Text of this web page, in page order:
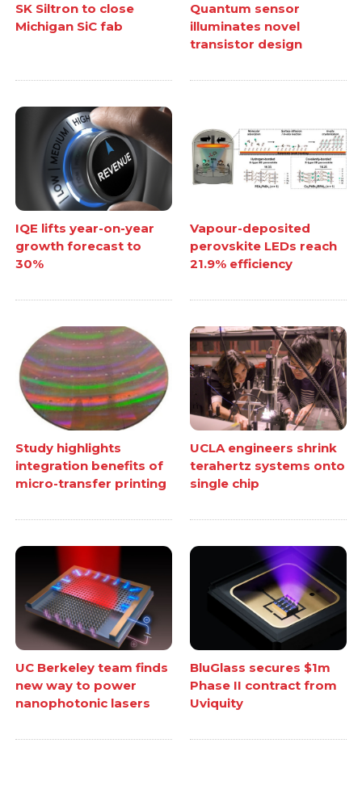
SK Siltron to close
Michigan SiC fab
Quantum sensor
illuminates novel
transistor design
IQE lifts year-on-year
growth forecast to
30%
Vapour-deposited
perovskite LEDs reach
21.9% efficiency
Study highlights
integration benefits of
micro-transfer printing
UCLA engineers shrink
terahertz systems onto
single chip
UC Berkeley team finds
new way to power
nanophotonic lasers
BluGlass secures $1m
Phase II contract from
Uviquity